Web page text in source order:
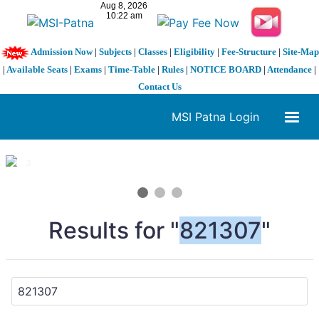
Admission Now| Subjects| Classes| Eligibility| Fee-Structure| Site-Map
| Available Seats | Exams | Time-Table | Rules | NOTICE BOARD | Attendance |
Contact Us
MSI Patna Login
1 / 3
Results for "821307"